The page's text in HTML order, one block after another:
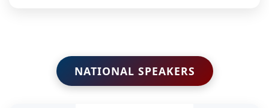
NATIONAL SPEAKERS